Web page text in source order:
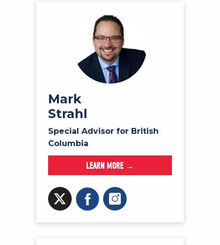
Mark
Strahl
Special Advisor for British
Columbia
LEARN MORE →